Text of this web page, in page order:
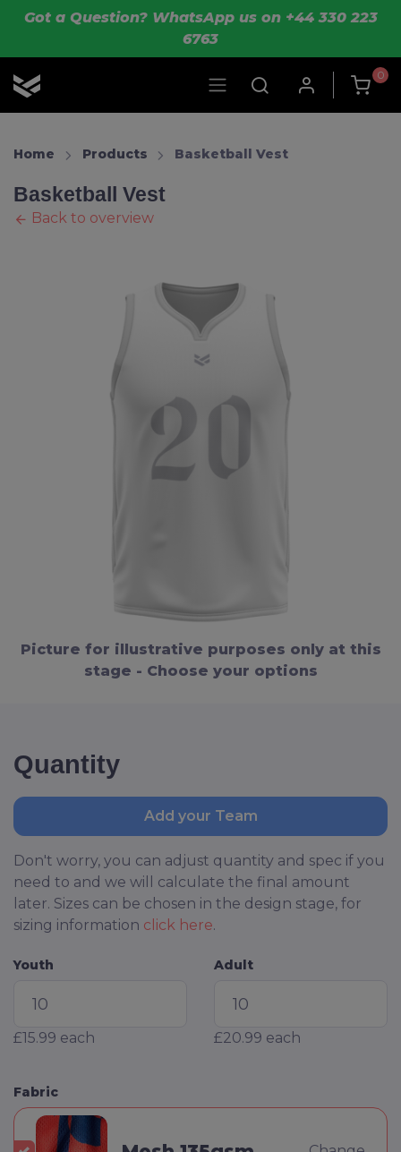
Skip to main content
Got a Question? WhatsApp us on +44 330 223
6763
OLIK Sport
0
Home Products Basketball Vest
Basketball Vest
Back to overview
Picture for illustrative purposes only at this
stage - Choose your options
Quantity
Add your Team
Don't worry, you can adjust quantity and spec if you
need to and we will calculate the final amount
later. Sizes can be chosen in the design stage, for
sizing information click here.
Youth
£15.99 each
Adult
£20.99 each
Fabric